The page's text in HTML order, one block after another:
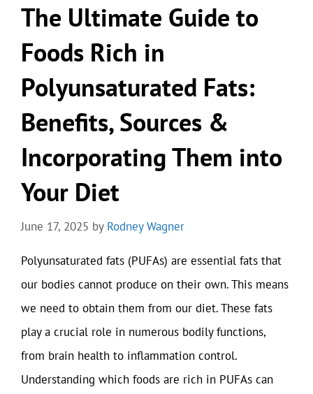
The Ultimate Guide to
Foods Rich in
Polyunsaturated Fats:
Benefits, Sources &
Incorporating Them into
Your Diet
June 17, 2025 by Rodney Wagner
Polyunsaturated fats (PUFAs) are essential fats that
our bodies cannot produce on their own. This means
we need to obtain them from our diet. These fats
play a crucial role in numerous bodily functions,
from brain health to inflammation control.
Understanding which foods are rich in PUFAs can